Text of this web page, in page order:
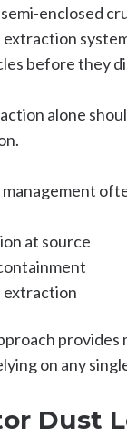
enclosed
before they
alone
at source
extraction
provides
on any
Dust